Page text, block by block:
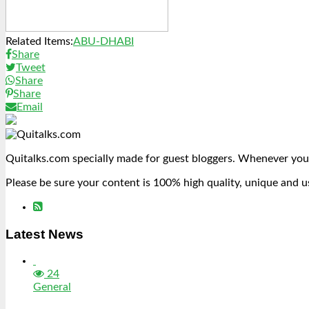
Related Items:ABU-DHABI
Share
Tweet
Share
Share
Email
Quitalks.com specially made for guest bloggers. Whenever
Please be sure your content is 100% high quality, unique
Latest News
24
General